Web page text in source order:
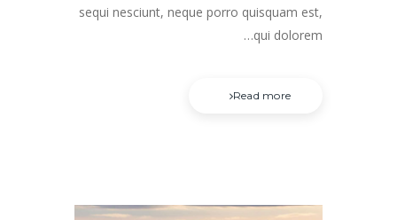
sequi nesciunt, neque porro quisquam est,
qui dolorem…
Read more